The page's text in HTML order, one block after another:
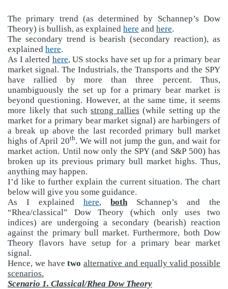
The primary trend (as determined by Schannep’s Dow
Theory) is bullish, as explained here and here.
The secondary trend is bearish (secondary reaction), as
explained here.
As I alerted here, US stocks have set up for a primary bear
market signal. The Industrials, the Transports and the SPY
have rallied by more than three percent. Thus,
unambiguously the set up for a primary bear market is
beyond questioning. However, at the same time, it seems
more likely that suchstrong rallies (while setting up the
market for a primary bear market signal) are harbingers of
a break up above the last recorded primary bull market
highs of April 20th. We will not jump the gun, and wait for
market action. Until now only the SPY (and S&P 500) has
broken up its previous primary bull market highs. Thus,
anything may happen.
I’d like to further explain the current situation. The chart
below will give you some guidance.
As I explained here, both Schannep’s and the
“Rhea/classical” Dow Theory (which only uses two
indices) are undergoing a secondary (bearish) reaction
against the primary bull market. Furthermore, both Dow
Theory flavors have setup for a primary bear market
signal.
Hence, we havetwo alternative and equally valid possible
scenarios.
Scenario 1. Classical/Rhea Dow Theory